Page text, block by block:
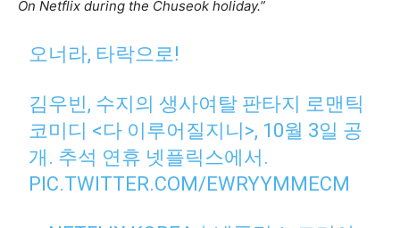
On Netflix during the Chuseok holiday.”
오너라, 타락으로!
김우빈, 수지의 생사여탈 판타지 로맨틱
코미디 <다 이루어질지니>, 10월 3일 공
개. 추석 연휴 넷플릭스에서.
PIC.TWITTER.COM/EWRYYMMECM